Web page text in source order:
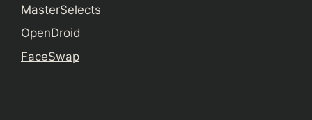
MasterSelects
OpenDroid
FaceSwap